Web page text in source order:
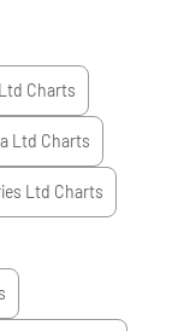
Charts
Ltd Charts
Ltd Charts